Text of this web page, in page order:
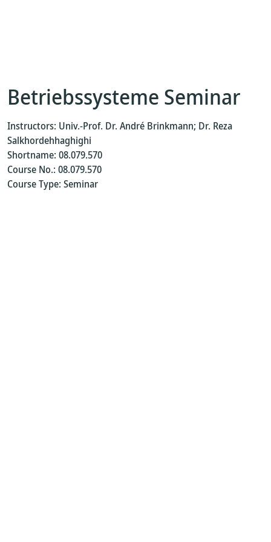
Betriebssysteme Seminar
Instructors: Univ.-Prof. Dr. André Brinkmann; Dr. Reza
Salkhordehhaghighi
Shortname: 08.079.570
Course No.: 08.079.570
Course Type: Seminar